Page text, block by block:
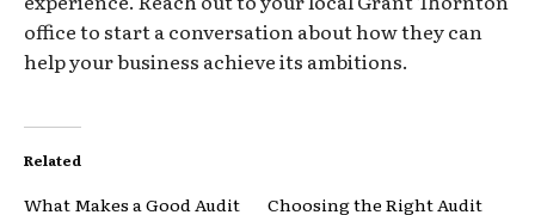
office to start a conversation about how they can
help your business achieve its ambitions.
Related
What Makes a Good Audit
Choosing the Right Audit